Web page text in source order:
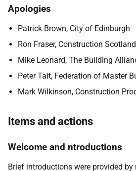
Apologies
Patrick Brown, City of Edinburgh
Ron Fraser, Construction Scotland
Mike Leonard, The Building
Peter Tait, Federation of Master
Mark Wilkinson, Construction
Items and actions
Welcome and ntroductions
Brief introductions were provided by